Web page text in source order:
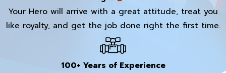
Your Hero will arrive with a great attitude, treat you
like royalty, and get the job done right the first time.
100+ Years of Experience